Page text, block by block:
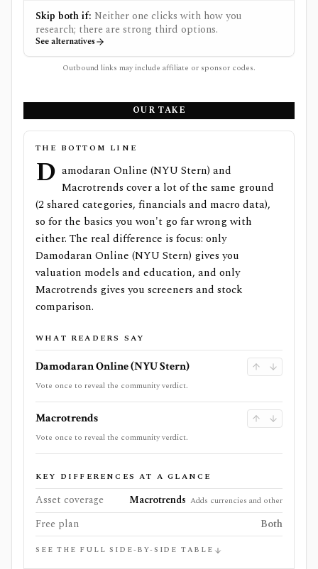
Skip both if: Neither one clicks with how you
research; there are strong third options.
See alternatives
Outbound links may include affiliate or sponsor codes.
OUR TAKE
THE BOTTOM LINE
D amodaran Online (NYU Stern) and
Macrotrends cover a lot of the same ground
(2 shared categories, financials and macro data),
so for the basics you won't go far wrong with
either. The real difference is focus: only
Damodaran Online (NYU Stern) gives you
valuation models and education, and only
Macrotrends gives you screeners and stock
comparison.
WHAT READERS SAY
Damodaran Online (NYU Stern)
Vote once to reveal the community verdict.
Macrotrends
Vote once to reveal the community verdict.
KEY DIFFERENCES AT A GLANCE
Asset coverage Macrotrends Adds currencies and other
Free plan Both
SEE THE FULL SIDE-BY-SIDE TABLE